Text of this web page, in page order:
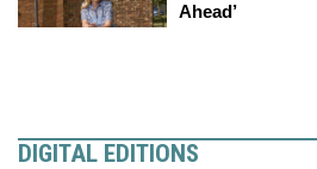
Ahead’
DIGITAL EDITIONS